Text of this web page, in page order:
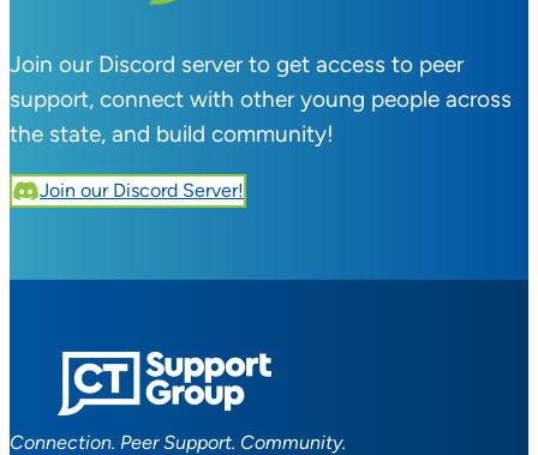
Join our Discord server to get access to peer
support, connect with other young people across
the state, and build community!
Join our Discord Server!
Connection. Peer Support. Community.